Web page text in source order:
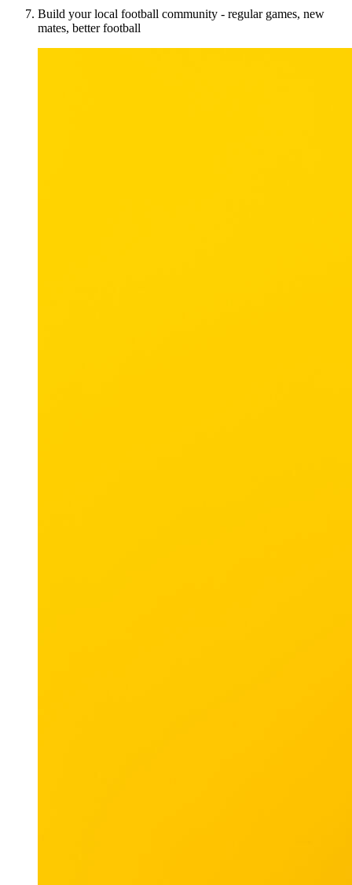
Build your local football community - regular games, new
mates, better football